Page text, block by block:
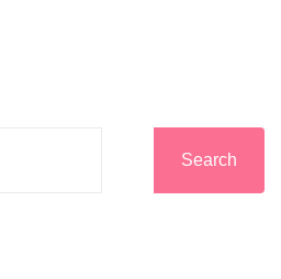
Search